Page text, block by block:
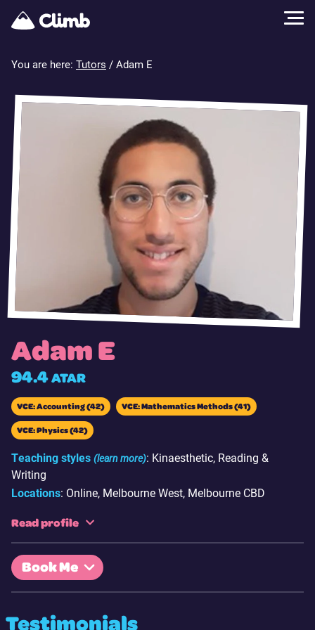
You are here: Tutors / Adam E
Adam E
94.4ATAR
VCE: Accounting (42) VCE: Mathematics Methods (41)
VCE: Physics (42)
Teaching styles (learn more): Kinaesthetic, Reading &
Writing
Locations: Online, Melbourne West, Melbourne CBD
Read profile
Hi there. I’m Adam Eldaly and I am currently a first year
Melbourne University student studying Computer Science. I
Having recently completed VCE and having contacts with
Book Me
Testimonials